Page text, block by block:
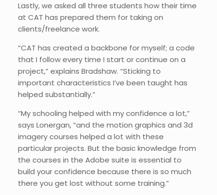
Lastly, we asked all three students how their time
at CAT has prepared them for taking on
clients/freelance work.
“CAT has created a backbone for myself; a code
that I follow every time I start or continue on a
project,” explains Bradshaw. “Sticking to
important characteristics I’ve been taught has
helped substantially.”
“My schooling helped with my confidence a lot,”
says Lonergan, “and the motion graphics and 3d
imagery courses helped a lot with these
particular projects. But the basic knowledge from
the courses in the Adobe suite is essential to
build your confidence because there is so much
there you get lost without some training.”